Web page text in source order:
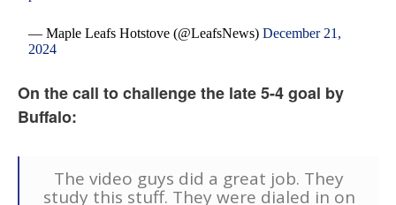
— Maple Leafs Hotstove (@LeafsNews)December 21,
2024
On the call to challenge the late 5-4 goal by
Buffalo:
The video guys did a great job. They
study this stuff. They were dialed in on